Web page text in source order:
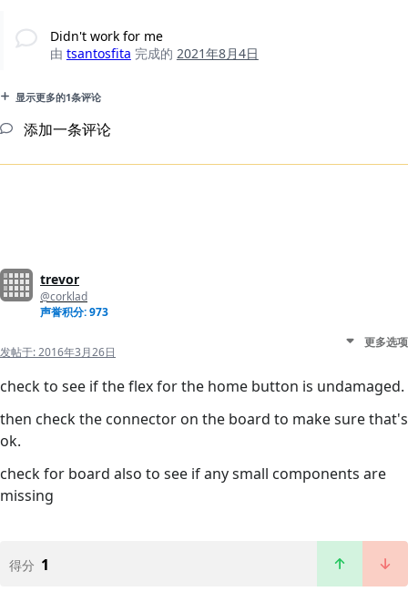
Didn't work for me
由 tsantosfita 完成的 2021年8月4日
显示更多的1条评论
添加一条评论
trevor
@corklad
声誉积分: 973
发帖于:2016年3月26日
更多选项
check to see if the flex for the home button is undamaged.
then check the connector on the board to make sure that's
ok.
check for board also to see if any small components are
missing
得分 1